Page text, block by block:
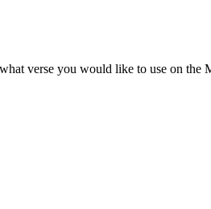
verse you would like to use on the